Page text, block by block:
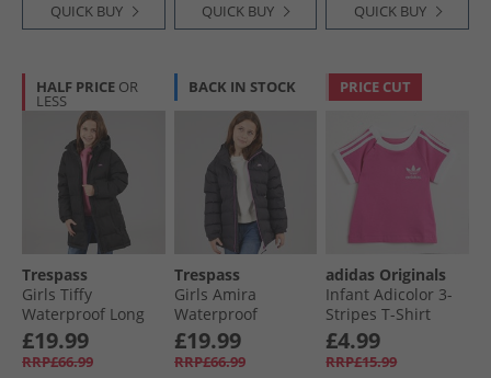
QUICK BUY QUICK BUY QUICK BUY
HALF PRICE OR
LESS
Trespass
Girls Tiffy
Waterproof Long
Padded Hooded
Coat Black
£19.99
RRP£66.99
BACK IN STOCK
Trespass
Girls Amira
Waterproof
Padded Hooded
Jacket Dark Grey
£19.99
RRP£66.99
PRICE CUT
adidas Originals
Infant Adicolor 3-
Stripes T-Shirt
Semi Lucid Fushia
£4.99
RRP£15.99